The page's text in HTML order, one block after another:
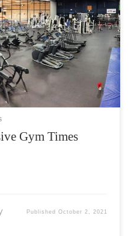
Transgender, and Non-
celebrates three
Acadia Athletics
that the program
11th at the
Centre. Envisioned
[…]
Gym Times
Published October 2, 2021